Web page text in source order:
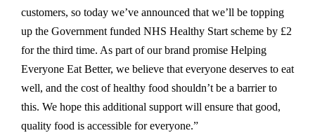
customers, so today we’ve announced that we’ll be topping
up the Government funded NHS Healthy Start scheme by £2
for the third time. As part of our brand promise Helping
Everyone Eat Better, we believe that everyone deserves to eat
well, and the cost of healthy food shouldn’t be a barrier to
this. We hope this additional support will ensure that good,
quality food is accessible for everyone.”